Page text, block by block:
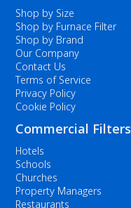
Shop by Size
Shop by Furnace Filter
Shop by Brand
Our Company
Contact Us
Terms of Service
Privacy Policy
Cookie Policy
Commercial Filters
Hotels
Schools
Churches
Property Managers
Restaurants